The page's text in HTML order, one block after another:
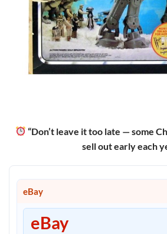
“Don’t leave it too late — some
sell out early each
eBay
eBay